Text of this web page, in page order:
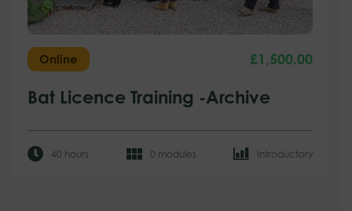
Online £1,500.00
Bat Licence Training -Archive
40 hours 0 modules Introductory